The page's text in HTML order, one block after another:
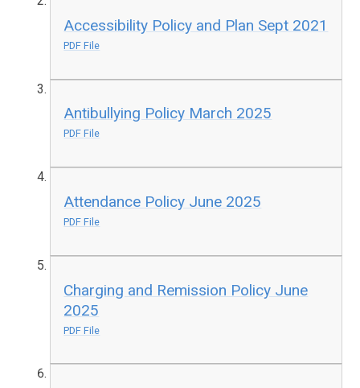
Accessibility Policy and Plan Sept 2021
PDF File
Antibullying Policy March 2025
PDF File
Attendance Policy June 2025
PDF File
Charging and Remission Policy June
2025
PDF File